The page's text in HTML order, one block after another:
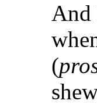
And
(